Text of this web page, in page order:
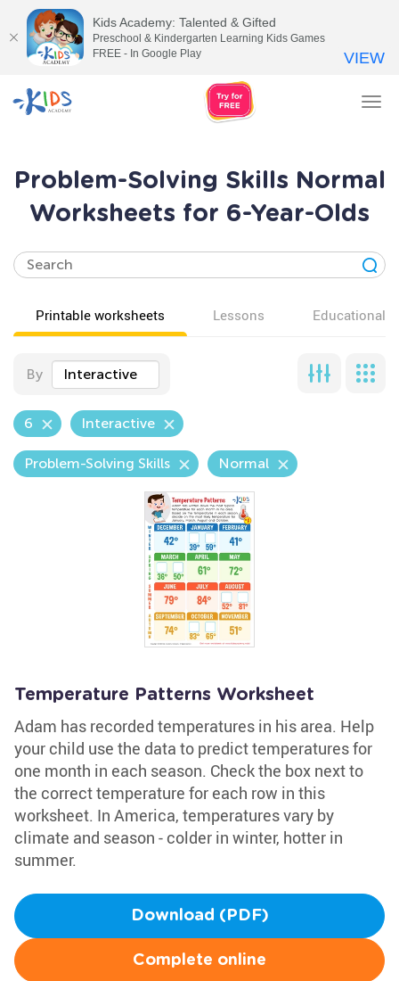
Problem-Solving Skills Normal
Worksheets for 6-Year-Olds
Printable worksheets Lessons Educational
By Interactive
6 Interactive
Problem-Solving Skills Normal
Temperature Patterns Worksheet
Adam has recorded temperatures in his area. Help
your child use the data to predict temperatures for
one month in each season. Check the box next to
the correct temperature for each row in this
worksheet. In America, temperatures vary by
climate and season - colder in winter, hotter in
summer.
Download (PDF)
Complete online
Kids Academy: Talented & Gifted
Preschool & Kindergarten Learning Kids Games
FREE - In Google Play
VIEW